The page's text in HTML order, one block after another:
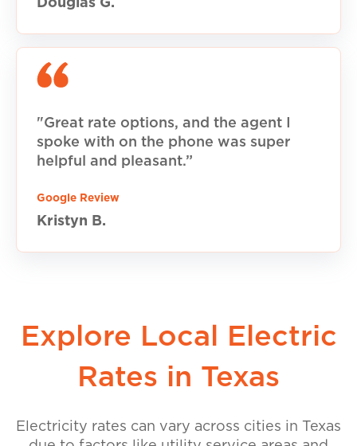
Douglas G.
"Great rate options, and the agent I
spoke with on the phone was super
helpful and pleasant.”
Google Review
Kristyn B.
Explore Local Electric
Rates in Texas
Electricity rates can vary across cities in Texas